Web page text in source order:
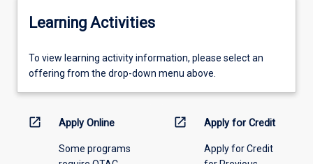
Learning Activities
To
view
information,
To view learning activity information, please select an
offering from the drop-down menu above.
open_in_new Apply Online
Some programs
open_in_new Apply for Credit
Apply for Credit